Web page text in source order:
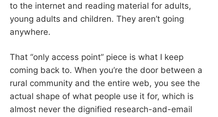
to the internet and reading material for adults,
young adults and children. They aren’t going
anywhere.
That “only access point” piece is what I keep
coming back to. When you’re the door between a
rural community and the entire web, you see the
actual shape of what people use it for, which is
almost never the dignified research-and-email